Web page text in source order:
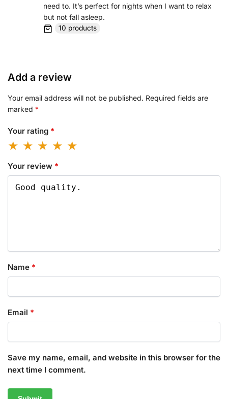
need to. It’s perfect for nights when I want to relax
but not fall asleep.
10 products
Add a review
Your email address will not be published. Required fields are
marked *
Your rating *
Your review *
Name *
Email *
Save my name, email, and website in this browser for the
next time I comment.